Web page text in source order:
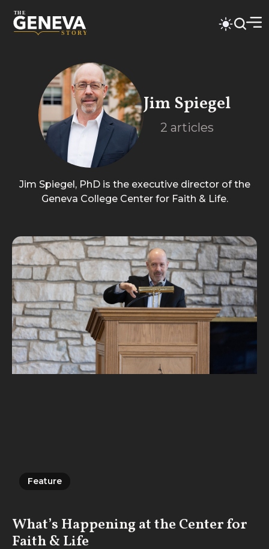
Jim Spiegel
2 articles
Jim Spiegel, PhD is the executive director of the
Geneva College Center for Faith & Life.
Feature
What’s Happening at the Center for
Faith & Life